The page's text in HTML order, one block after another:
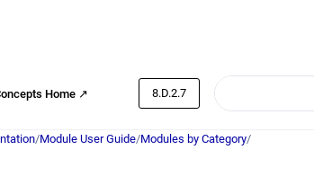
Home ↗ 8.D.2.7
/Module User Guide/Modules by Category/